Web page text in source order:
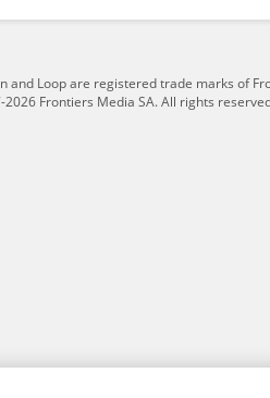
and Loop are registered trade marks of
Frontiers Media SA. All rights